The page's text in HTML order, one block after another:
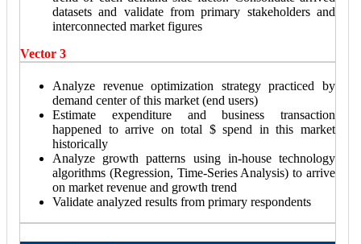
datasets and validate from primary stakeholders and
interconnected market figures
Vector 3
Analyze revenue optimization strategy practiced by
demand center of this market (end users)
Estimate expenditure and business transaction
happened to arrive on total $ spend in this market
historically
Analyze growth patterns using in-house technology
algorithms (Regression, Time-Series Analysis) to arrive
on market revenue and growth trend
Validate analyzed results from primary respondents